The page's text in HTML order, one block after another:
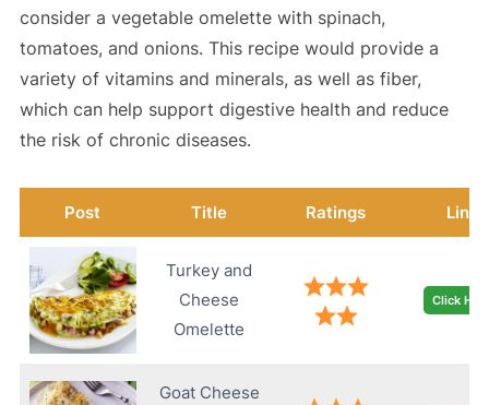
consider a vegetable omelette with spinach,
tomatoes, and onions. This recipe would provide a
variety of vitamins and minerals, as well as fiber,
which can help support digestive health and reduce
the risk of chronic diseases.
Post Title Ratings Link
Turkey and
Cheese
Omelette
Click
Goat Cheese